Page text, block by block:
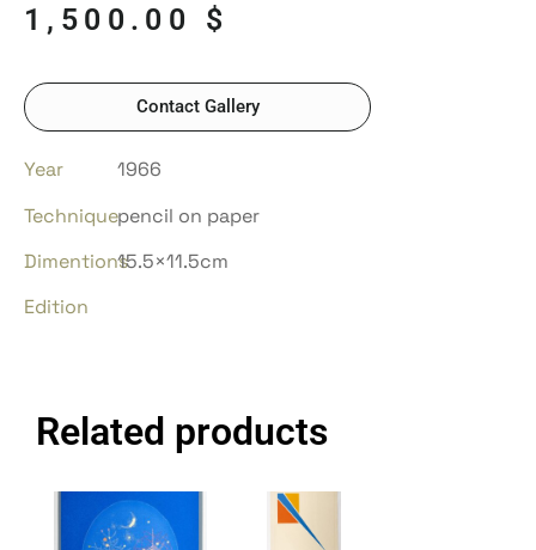
1,500.00 $
Contact Gallery
Year
1966
Techniquepencil on paper
Dimentions15.5×11.5cm
Edition
Related products